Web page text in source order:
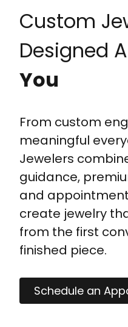
Custom
Designed
You
From custom
meaningful
Jewelers
guidance,
and
create jewelry
from the first
finished piece.
Schedule an